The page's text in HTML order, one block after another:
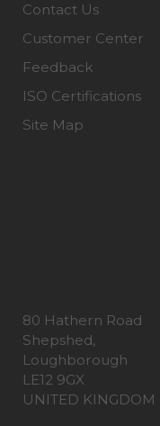
Contact Us
Customer Center
Feedback
ISO Certifications
Site Map
80 Hathern Road
Shepshed,
Loughborough
LE12 9GX
UNITED KINGDOM